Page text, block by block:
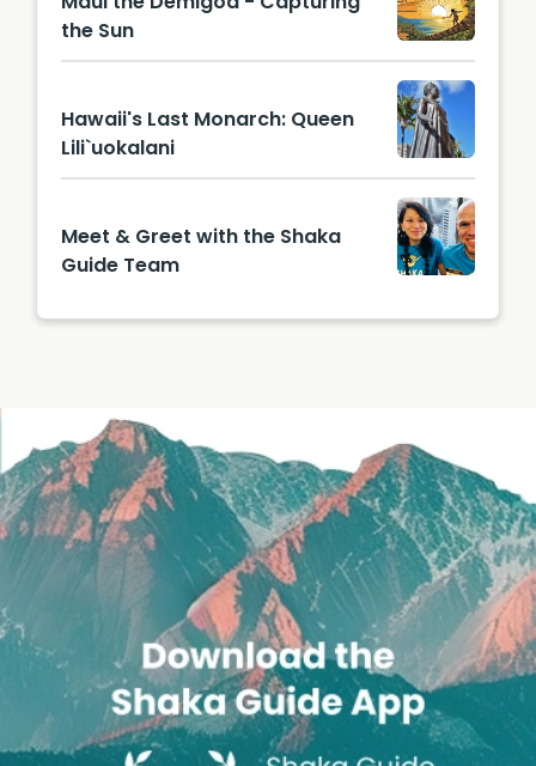
the Sun
Hawaii's Last Monarch: Queen
Lili`uokalani
Meet & Greet with the Shaka
Guide Team